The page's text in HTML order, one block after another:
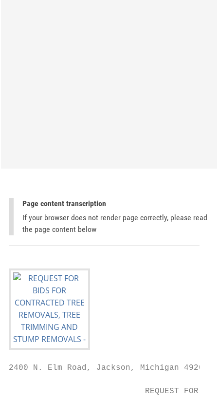
Page content transcription
If your browser does not render page correctly, please read
the page content below
2400 N. Elm Road, Jackson, Michigan
REQUEST FOR